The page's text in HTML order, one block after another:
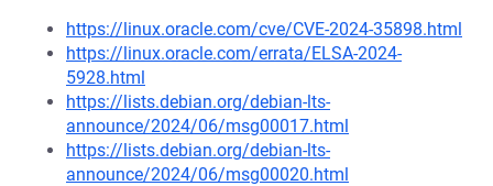
https://linux.oracle.com/cve/CVE-2024-35898.html
https://linux.oracle.com/errata/ELSA-2024-
5928.html
https://lists.debian.org/debian-lts-
announce/2024/06/msg00017.html
https://lists.debian.org/debian-lts-
announce/2024/06/msg00020.html